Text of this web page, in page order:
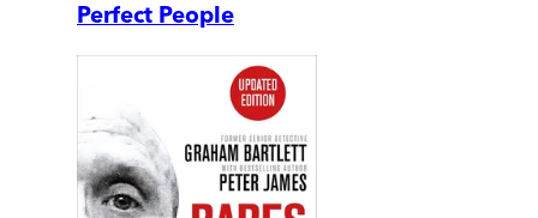
Perfect People